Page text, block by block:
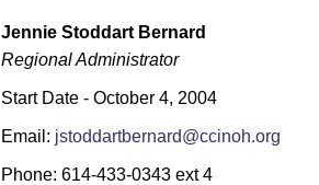
Jennie Stoddart Bernard
Regional Administrator
Start Date - October 4, 2004
Email: jstoddartbernard@ccinoh.org
Phone: 614-433-0343 ext 4